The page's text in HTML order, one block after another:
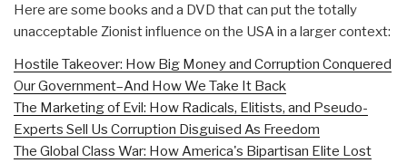
Here are some books and a DVD that can put the totally
unacceptable Zionist influence on the USA in a larger context:
Hostile Takeover: How Big Money and Corruption Conquered
Our Government–And How We Take It Back
The Marketing of Evil: How Radicals, Elitists, and Pseudo-
Experts Sell Us Corruption Disguised As Freedom
The Global Class War: How America's Bipartisan Elite Lost